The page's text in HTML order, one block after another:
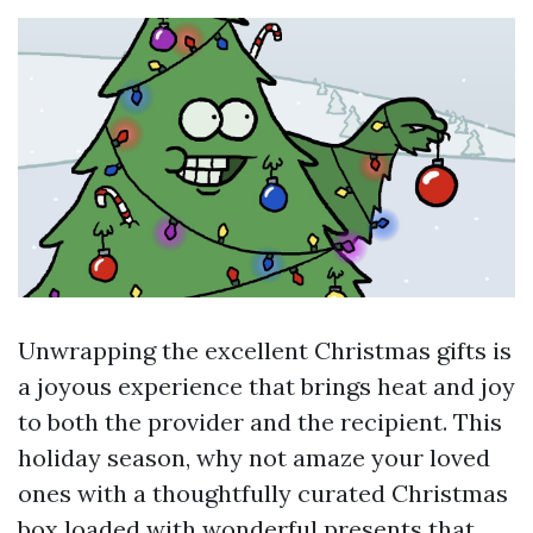
Unwrapping the excellent Christmas gifts is
a joyous experience that brings heat and joy
to both the provider and the recipient. This
holiday season, why not amaze your loved
ones with a thoughtfully curated Christmas